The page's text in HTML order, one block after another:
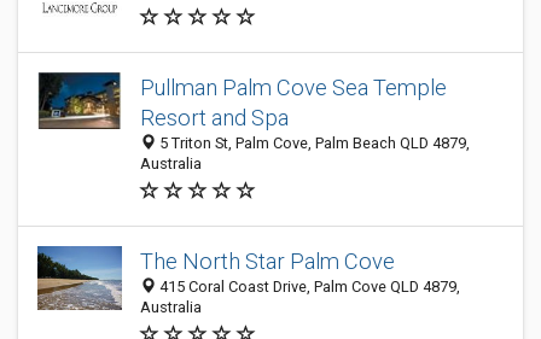
Pullman Palm Cove Sea Temple
Resort and Spa
5 Triton St, Palm Cove, Palm Beach QLD 4879,
Australia
The North Star Palm Cove
415 Coral Coast Drive, Palm Cove QLD 4879,
Australia